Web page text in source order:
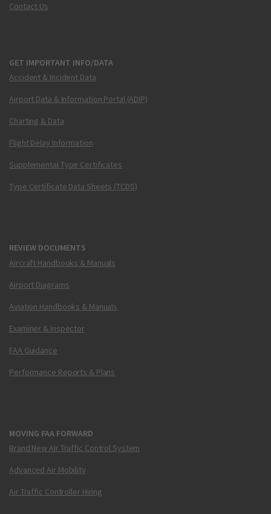
Contact Us
GET IMPORTANT INFO/DATA
Accident & Incident Data
Airport Data & Information Portal (ADIP)
Charting & Data
Flight Delay Information
Supplemental Type Certificates
Type Certificate Data Sheets (TCDS)
REVIEW DOCUMENTS
Aircraft Handbooks & Manuals
Airport Diagrams
Aviation Handbooks & Manuals
Examiner & Inspector
FAA Guidance
Performance Reports & Plans
MOVING FAA FORWARD
Brand New Air Traffic Control System
Advanced Air Mobility
Air Traffic Controller Hiring